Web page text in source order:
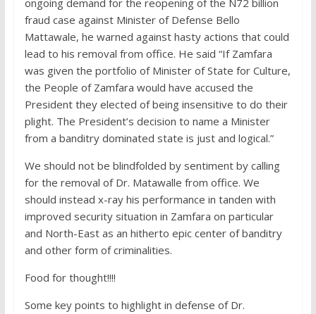
ongoing demand for the reopening of the N72 billion
fraud case against Minister of Defense Bello
Mattawale, he warned against hasty actions that could
lead to his removal from office. He said “If Zamfara
was given the portfolio of Minister of State for Culture,
the People of Zamfara would have accused the
President they elected of being insensitive to do their
plight. The President’s decision to name a Minister
from a banditry dominated state is just and logical.”
We should not be blindfolded by sentiment by calling
for the removal of Dr. Matawalle from office. We
should instead x-ray his performance in tanden with
improved security situation in Zamfara on particular
and North-East as an hitherto epic center of banditry
and other form of criminalities.
Food for thought!!!!
Some key points to highlight in defense of Dr.